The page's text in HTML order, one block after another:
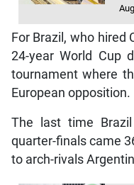
For Brazil, who hired
24-year World Cup
tournament where
European opposition.
The last time
quarter-finals came
to arch-rivals